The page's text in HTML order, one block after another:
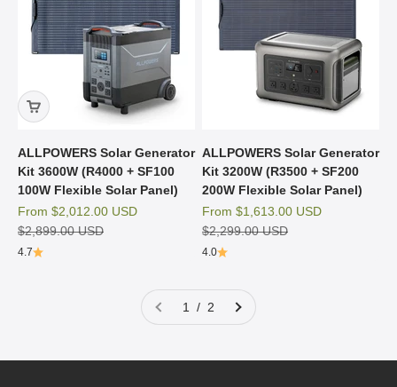
ALLPOWERS Solar Generator
Kit 3600W (R4000 + SF100
100W Flexible Solar Panel)
Sale price
From $2,012.00 USD
Regular price
$2,899.00 USD
4.7
ALLPOWERS Solar Generator
Kit 3200W (R3500 + SF200
200W Flexible Solar Panel)
Sale price
From $1,613.00 USD
Regular price
$2,299.00 USD
4.0
1 / 2